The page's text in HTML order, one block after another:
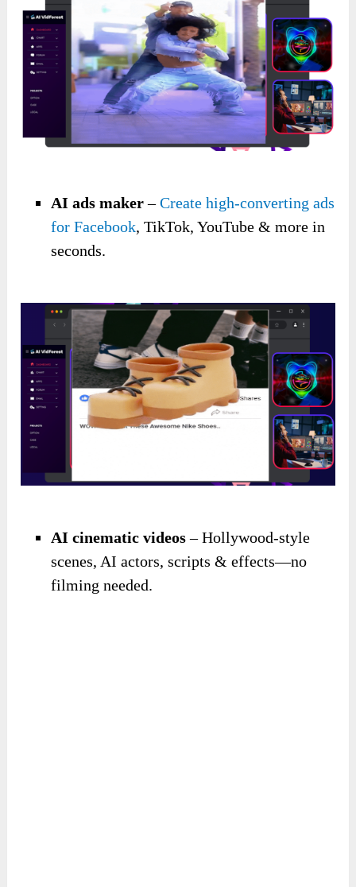
AI ads maker–Create high-converting ads
for Facebook, TikTok, YouTube & more in
seconds.
AI cinematic videos– Hollywood-style
scenes, AI actors, scripts & effects—no
filming needed.